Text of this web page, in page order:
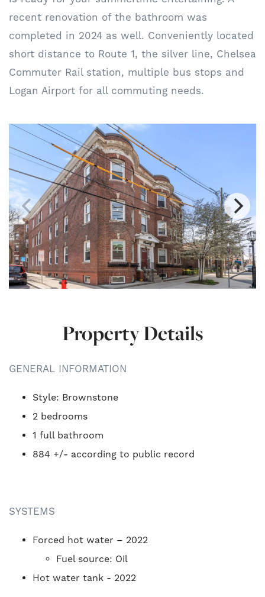
recent renovation of the bathroom was
completed in 2024 as well. Conveniently located
short distance to Route 1, the silver line, Chelsea
Commuter Rail station, multiple bus stops and
Logan Airport for all commuting needs.
Property Details
GENERAL INFORMATION
Style: Brownstone
2 bedrooms
1 full bathroom
884 +/- according to public record
SYSTEMS
Forced hot water – 2022
Fuel source: Oil
Hot water tank - 2022